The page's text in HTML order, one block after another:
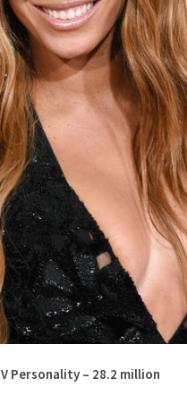
Personality – 28.2 million